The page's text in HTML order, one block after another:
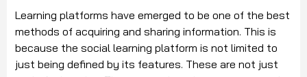
Learning platforms have emerged to be one of the best
methods of acquiring and sharing information. This is
because the social learning platform is not limited to
just being defined by its features. These are not just